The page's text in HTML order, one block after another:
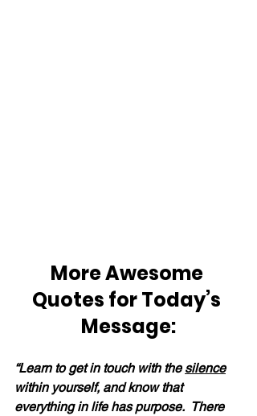
More Awesome
Quotes for Today’s
Message:
“Learn to get in touch with the silence
within yourself, and know that
everything in life has purpose.  There